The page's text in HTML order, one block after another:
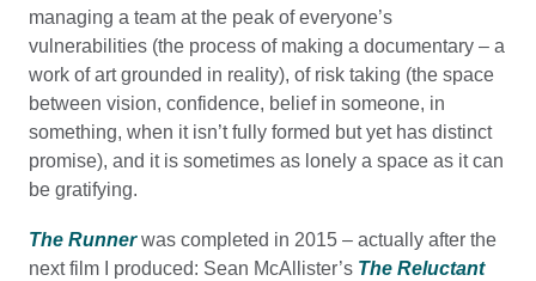
managing a team at the peak of everyone’s
vulnerabilities (the process of making a documentary – a
work of art grounded in reality), of risk taking (the space
between vision, confidence, belief in someone, in
something, when it isn’t fully formed but yet has distinct
promise), and it is sometimes as lonely a space as it can
be gratifying.
The Runner was completed in 2015 – actually after the
next film I produced: Sean McAllister’s The Reluctant